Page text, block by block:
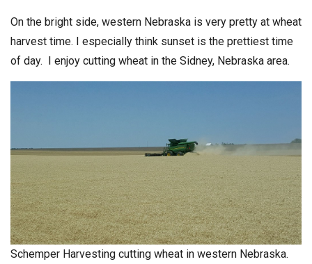
On the bright side, western Nebraska is very pretty at wheat
harvest time. I especially think sunset is the prettiest time
of day. I enjoy cutting wheat in the Sidney, Nebraska area.
Schemper Harvesting cutting wheat in western Nebraska.